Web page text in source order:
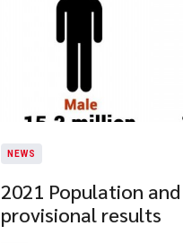
NEWS
2021 Population
provisional results